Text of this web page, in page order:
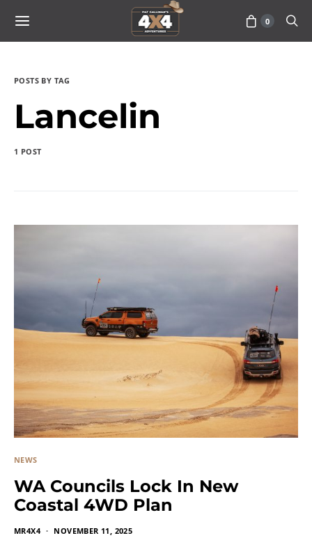
0
POSTS BY TAG
Lancelin
1 POST
NEWS
WA Councils Lock In New
Coastal 4WD Plan
MR4X4 NOVEMBER 11, 2025